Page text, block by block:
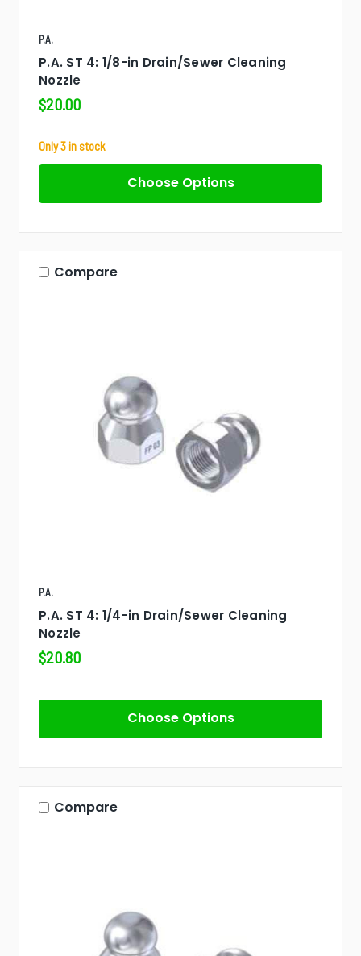
P.A.
P.A. ST 4: 1/8-in Drain/Sewer Cleaning
Nozzle
$20.00
Only 3 in stock
Choose Options
Compare
P.A.
P.A. ST 4: 1/4-in Drain/Sewer Cleaning
Nozzle
$20.80
Choose Options
Compare